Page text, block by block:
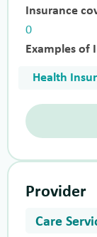
Insurance
0
Examples of
Health
Provider
Care